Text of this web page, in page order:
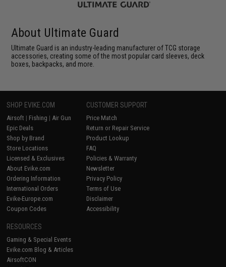
About Ultimate Guard
Ultimate Guard is an industry-leading manufacturer of TCG storage
accessories, creating some of the most popular card sleeves, deck
boxes, backpacks, and more.
SHOP EVIKE.COM
Airsoft | Fishing | Air Gun
Epic Deals
Shop by Brand
Store Locations
Licensed & Exclusives
About Evike.com
Ordering Information
International Orders
Evike-Europe.com
Coupon Codes
CUSTOMER SUPPORT
Price Match
Return or Repair Service
Product Lookup
FAQ
Policies & Warranty
Newsletter
Privacy Policy
Terms of Use
Disclaimer
Accessibility
RESOURCES
Gaming & Special Events
Evike.com Blog & Articles
AirsoftCON